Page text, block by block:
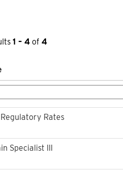
1 – 4 of 4
Rates
Specialist III